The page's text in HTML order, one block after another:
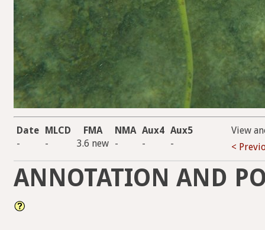
Date MLCD FMA NMA Aux4 Aux5
-
- 3.6 new - - -
View
<
ANNOTATION AND